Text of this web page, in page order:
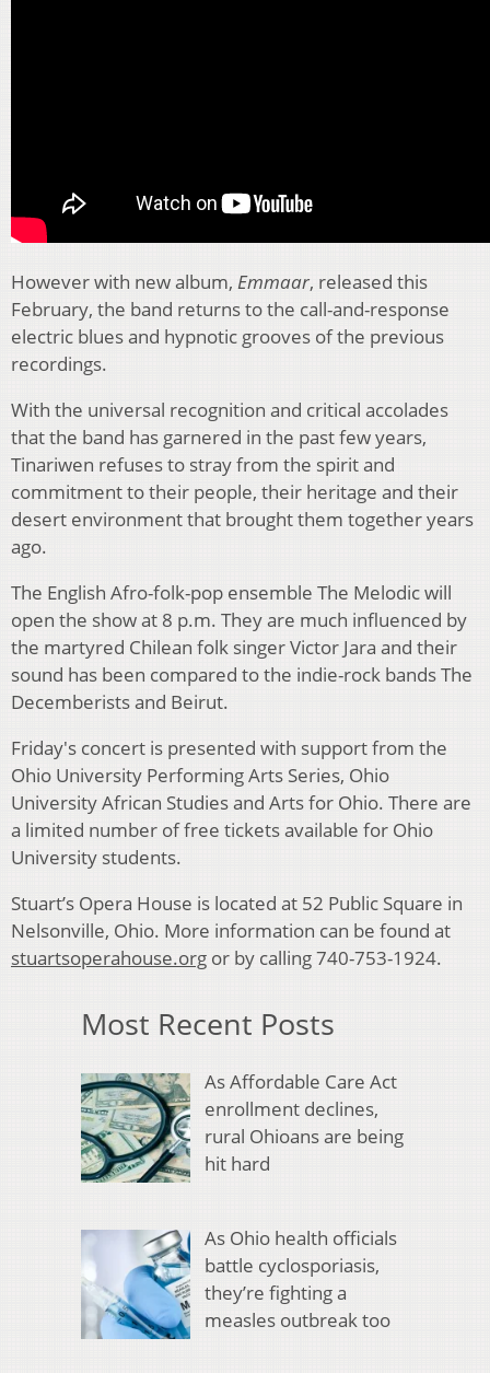
However with new album, Emmaar, released this
February, the band returns to the call-and-response
electric blues and hypnotic grooves of the previous
recordings.
With the universal recognition and critical accolades
that the band has garnered in the past few years,
Tinariwen refuses to stray from the spirit and
commitment to their people, their heritage and their
desert environment that brought them together years
ago.
The English Afro-folk-pop ensemble The Melodic will
open the show at 8 p.m. They are much influenced by
the martyred Chilean folk singer Victor Jara and their
sound has been compared to the indie-rock bands The
Decemberists and Beirut.
Friday's concert is presented with support from the
Ohio University Performing Arts Series, Ohio
University African Studies and Arts for Ohio. There are
a limited number of free tickets available for Ohio
University students.
Stuart’s Opera House is located at 52 Public Square in
Nelsonville, Ohio. More information can be found at
stuartsoperahouse.org or by calling 740-753-1924.
Most Recent Posts
As Affordable Care Act
enrollment declines,
rural Ohioans are being
hit hard
As Ohio health officials
battle cyclosporiasis,
they’re fighting a
measles outbreak too